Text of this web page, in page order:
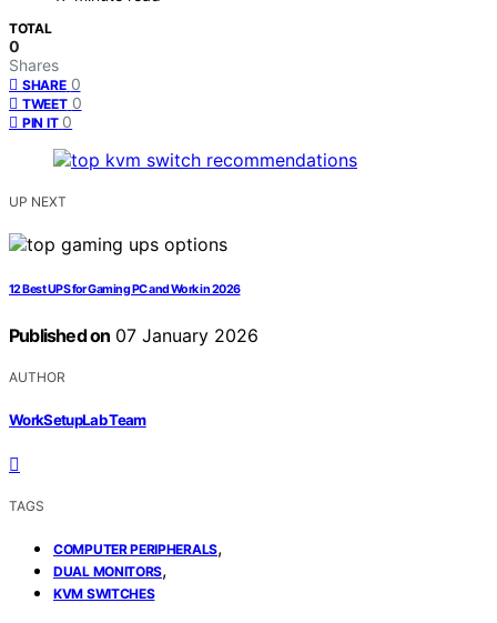
TOTAL
0
Shares
SHARE 0
TWEET 0
PIN IT 0
UP NEXT
12 Best UPS for Gaming PC and Work in 2026
Published on 07 January 2026
AUTHOR
WorkSetupLab Team
TAGS
COMPUTER PERIPHERALS,
DUAL MONITORS,
KVM SWITCHES